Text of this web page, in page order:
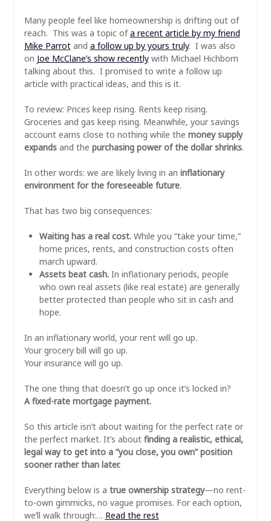
Many people feel like homeownership is drifting out of
reach. This was a topic ofa recent article by my friend
Mike Parrotand a follow up by yours truly. I was also
on Joe McClane’s show recentlywith Michael Hichborn
talking about this. I promised to write a follow up
article with practical ideas, and this is it.
To review: Prices keep rising. Rents keep rising.
Groceries and gas keep rising. Meanwhile, your savings
account earns close to nothing while the money supply
expandsand the purchasing power of the dollar shrinks.
In other words: we are likely living in an inflationary
environment for the foreseeable future.
That has two big consequences:
Waiting has a real cost.While you “take your time,”
home prices, rents, and construction costs often
march upward.
Assets beat cash.In inflationary periods, people
who own real assets (like real estate) are generally
better protected than people who sit in cash and
hope.
In an inflationary world, your rent will go up.
Your grocery bill will go up.
Your insurance will go up.
The one thing that doesn’t go up once it’s locked in?
A fixed-rate mortgage payment.
So this article isn’t about waiting for the perfect rate or
the perfect market. It’s about finding a realistic, ethical,
legal way to get into a “you close, you own” position
sooner rather than later.
Everything below is a true ownership strategy—no rent-
to-own gimmicks, no vague promises. For each option,
we’ll walk through:… Read the rest